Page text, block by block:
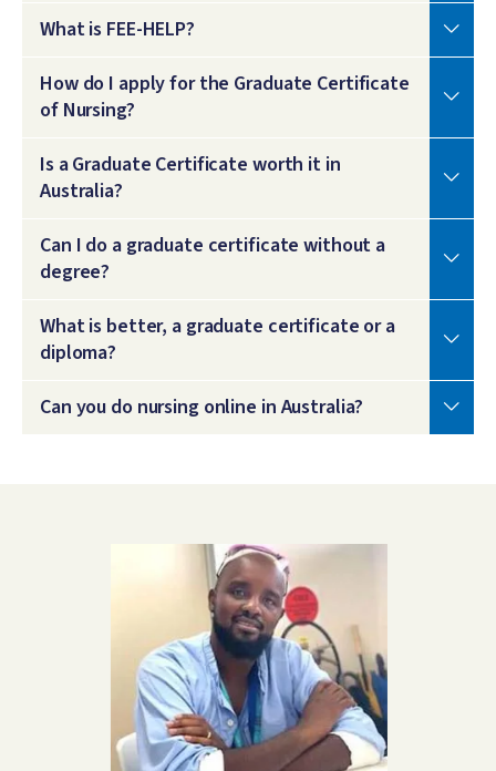
What is FEE-HELP?
How do I apply for the Graduate Certificate
of Nursing?
Is a Graduate Certificate worth it in
Australia?
Can I do a graduate certificate without a
degree?
What is better, a graduate certificate or a
diploma?
Can you do nursing online in Australia?